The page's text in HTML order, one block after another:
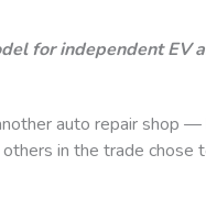
for independent EV
auto repair shop
in the trade chose